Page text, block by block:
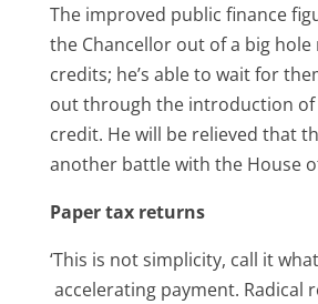
The improved public finance
the Chancellor out of a big
credits; he’s able to wait for
out through the introduction of
credit. He will be relieved that
another battle with the House
Paper tax returns
‘This is not simplicity, call it
accelerating payment. Radical